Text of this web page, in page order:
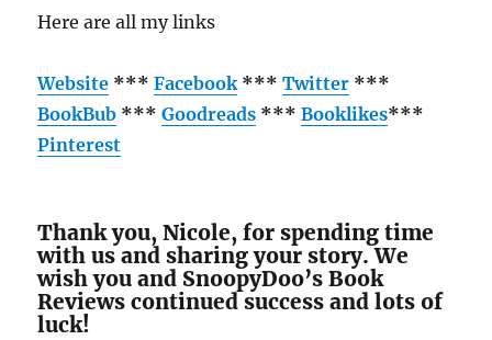
Here are all my links
Website ***Facebook***Twitter ***
BookBub ***Goodreads ***Booklikes***
Pinterest
Thank you, Nicole, for spending time
with us and sharing your story. We
wish you and SnoopyDoo’s Book
Reviews continued success and lots of
luck!